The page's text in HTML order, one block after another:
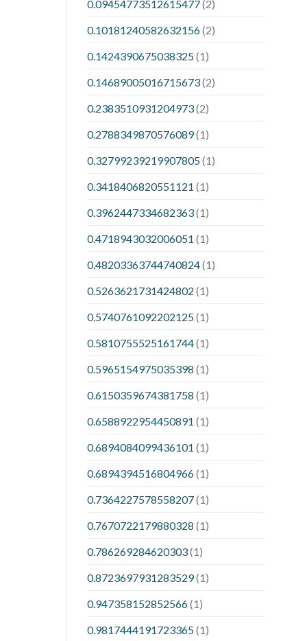
0.09454773512615477(2)
0.10181240582632156(2)
0.1424390675038325(1)
0.14689005016715673(2)
0.2383510931204973(2)
0.2788349870576089(1)
0.32799239219907805(1)
0.3418406820551121 (1)
0.3962447334682363(1)
0.4718943032006051 (1)
0.48203363744740824(1)
0.5263621731424802 (1)
0.5740761092202125(1)
0.5810755525161744(1)
0.5965154975035398 (1)
0.6150359674381758 (1)
0.6588922954450891 (1)
0.6894084099436101 (1)
0.6894394516804966(1)
0.7364227578558207(1)
0.7670722179880328 (1)
0.786269284620303(1)
0.8723697931283529(1)
0.947358152852566(1)
0.9817444191723365(1)